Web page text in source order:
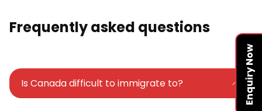
Enquiry Now
Frequently asked questions
Is Canada difficult to immigrate to?